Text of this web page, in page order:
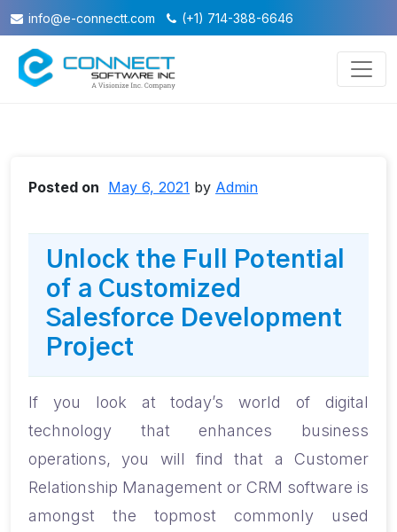
info@e-connectt.com (+1) 714-388-6646
Posted on May 6, 2021 by Admin
Unlock the Full Potential
of a Customized
Salesforce Development
Project
If you look at today’s world of digital
technology that enhances business
operations, you will find that a Customer
Relationship Management or CRM software is
amongst the topmost commonly used